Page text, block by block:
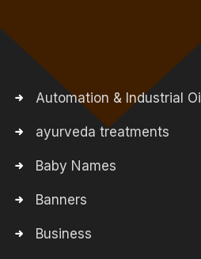
Automation & Industrial Oil
ayurveda treatments
Baby Names
Banners
Business